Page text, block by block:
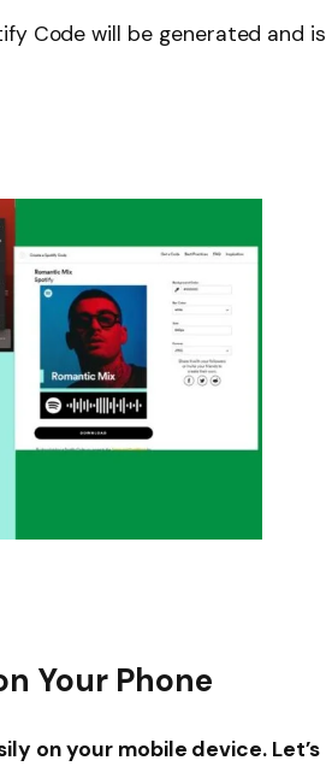
Code will be generated and is
Your Phone
on your mobile device. Let’s